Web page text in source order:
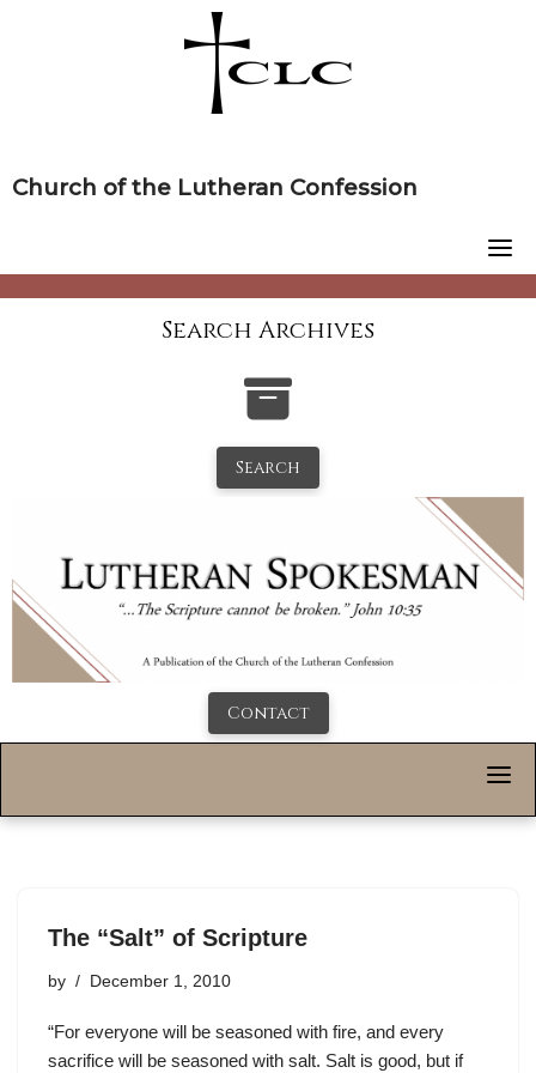
Church of the Lutheran Confession
Search Archives
Search
Contact
The “Salt” of Scripture
by December 1, 2010
“For everyone will be seasoned with fire, and every
sacrifice will be seasoned with salt. Salt is good, but if